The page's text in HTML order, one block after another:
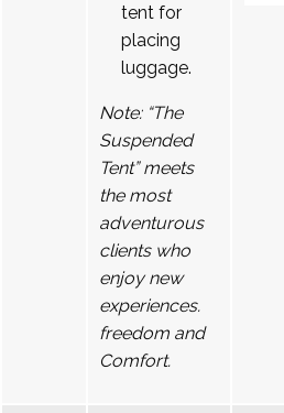
tent for
placing
luggage.
Note: “The
Suspended
Tent” meets
the most
adventurous
clients who
enjoy new
experiences.
freedom and
Comfort.